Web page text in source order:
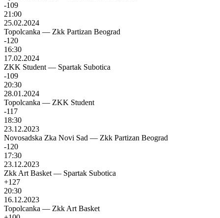
-109
21:00
25.02.2024
Topolcanka — Zkk Partizan Beograd
-120
16:30
17.02.2024
ZKK Student — Spartak Subotica
-109
20:30
28.01.2024
Topolcanka — ZKK Student
-117
18:30
23.12.2023
Novosadska Zka Novi Sad — Zkk Partizan Beograd
-120
17:30
23.12.2023
Zkk Art Basket — Spartak Subotica
+127
20:30
16.12.2023
Topolcanka — Zkk Art Basket